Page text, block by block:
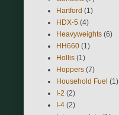
Hartford (1)
HDX-5 (4)
Heavyweights (6)
HH660 (1)
Hollis (1)
Hoppers (7)
Household Fuel (1)
I-2 (2)
I-4 (2)